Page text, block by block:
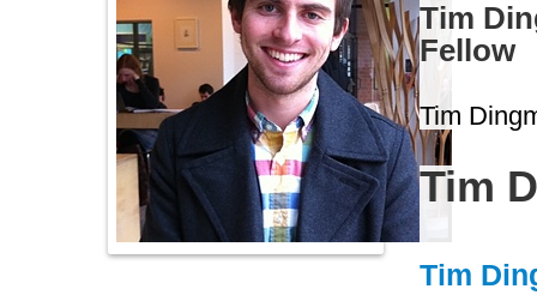
Tim
Fellow
Tim
Tim
Tim